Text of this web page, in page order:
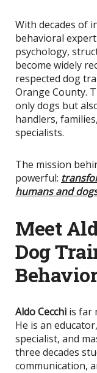
With decades of
behavioral
psychology,
become widely
respected dog
Orange County.
only dogs but
handlers,
specialists.
The mission
powerful:
humans and
Meet
Dog
Aldo Cecchi is far
He is an
specialist, and
three decades
communication,